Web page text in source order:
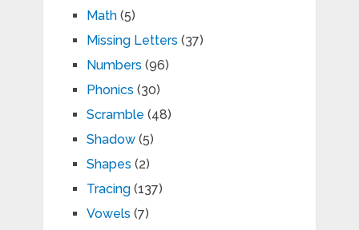
Math(5)
Missing Letters (37)
Numbers (96)
Phonics (30)
Scramble (48)
Shadow(5)
Shapes (2)
Tracing(137)
Vowels (7)